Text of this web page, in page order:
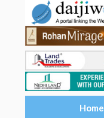
Home